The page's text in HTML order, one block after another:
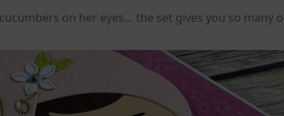
on her eyes… the set gives you so many